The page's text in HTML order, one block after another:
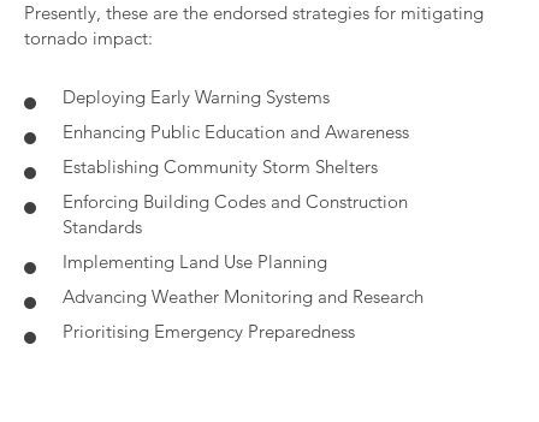
Presently, these are the endorsed strategies for mitigating
tornado impact:
Deploying Early Warning Systems
Enhancing Public Education and Awareness
Establishing Community Storm Shelters
Enforcing Building Codes and Construction
Standards
Implementing Land Use Planning
Advancing Weather Monitoring and Research
Prioritising Emergency Preparedness